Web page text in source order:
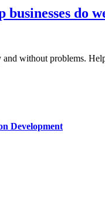
do
without problems.
Development